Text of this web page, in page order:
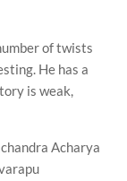
of twists
He has a
is weak,
Acharya